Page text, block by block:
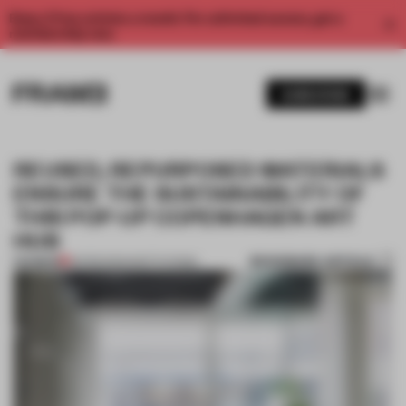
Enjoy 2 free articles a month. For unlimited access, get a
REUSED, REPURPOSED MATERIALS
ENSURE THE SUSTAINABILITY OF
THIS POP-UP COPENHAGEN ART
HUB
PREMIUM 03 FEB 2022•INSTITUTIONS BOOKMARK ARTICLE